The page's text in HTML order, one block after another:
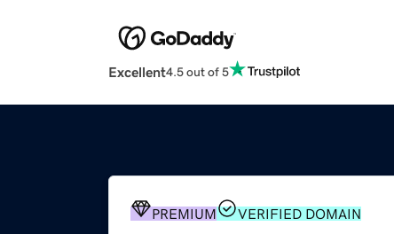
Excellent4.5 out of 5
PREMIUM VERIFIED DOMAIN